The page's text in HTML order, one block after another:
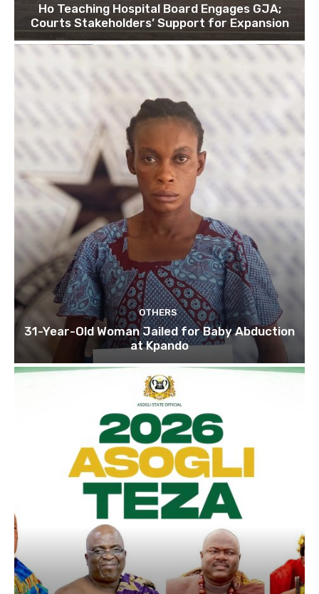
Ho Teaching Hospital Board Engages GJA;
Courts Stakeholders’ Support for Expansion
OTHERS
31-Year-Old Woman Jailed for Baby Abduction
at Kpando